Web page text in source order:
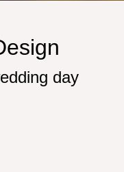
edding day